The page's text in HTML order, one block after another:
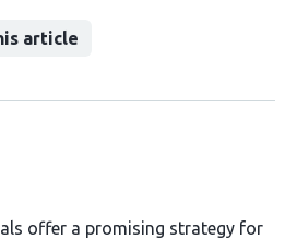
article
offer a promising strategy for